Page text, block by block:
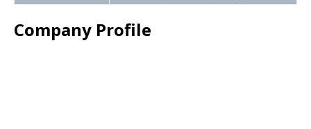
Company Profile